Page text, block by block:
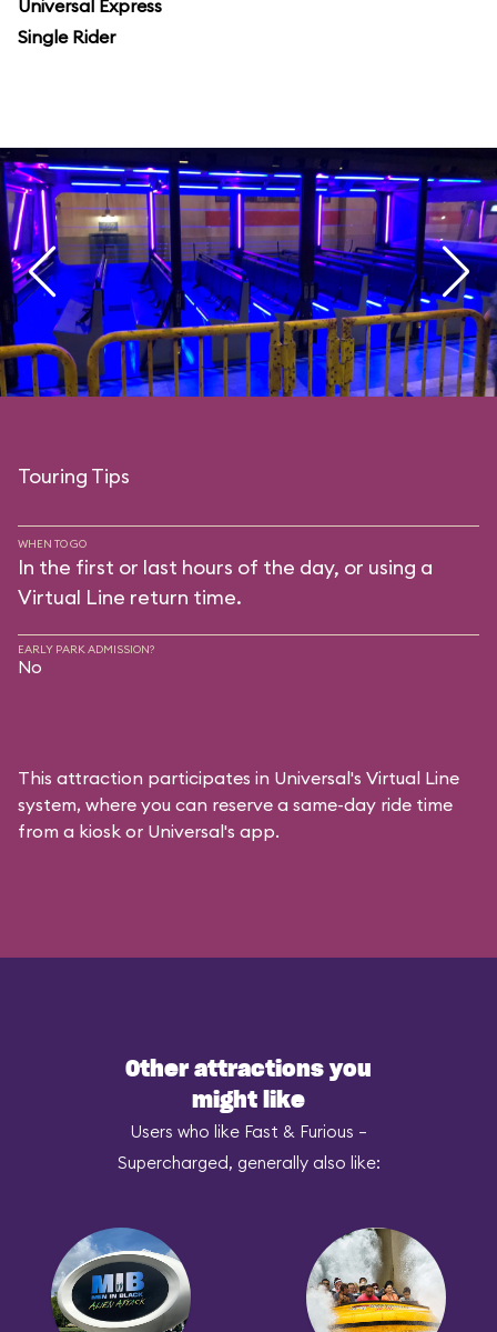
Universal Express
Single Rider
Touring Tips
WHEN TO GO
In the first or last hours of the day, or using a
Virtual Line return time.
EARLY PARK ADMISSION?
No
This attraction participates in Universal's Virtual Line
system, where you can reserve a same-day ride time
from a kiosk or Universal's app.
Other attractions you
might like
Users who like Fast & Furious –
Supercharged, generally also like: